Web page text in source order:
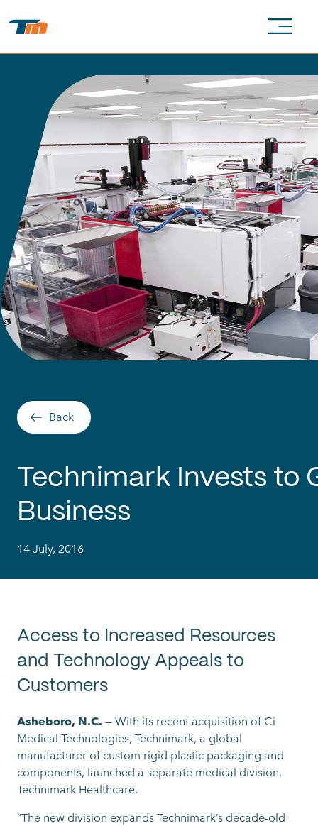
Back
Technimark Invests to
Business
14 July, 2016
Access to Increased Resources
and Technology Appeals to
Customers
Asheboro, N.C. — With its recent acquisition of Ci
Medical Technologies, Technimark, a global
manufacturer of custom rigid plastic packaging and
components, launched a separate medical division,
Technimark Healthcare.
“The new division expands Technimark’s decade-old